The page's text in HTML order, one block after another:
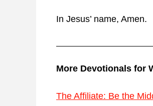
In Jesus’ name, Amen.
More Devotionals for
The Affiliate: Be the